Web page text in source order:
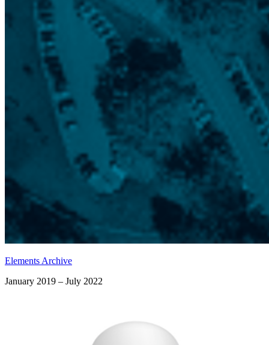
Elements Archive
January 2019 – July 2022